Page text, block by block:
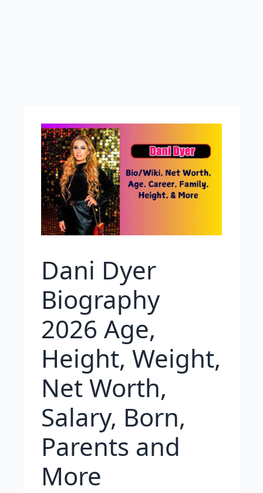
Dani Dyer
Biography
2026 Age,
Height, Weight,
Net Worth,
Salary, Born,
Parents and
More